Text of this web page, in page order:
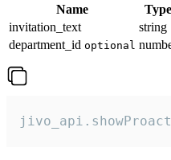
Name Type
invitation_text
string
department_id optional